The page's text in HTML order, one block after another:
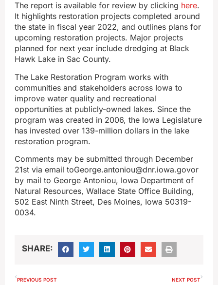
The report is available for review by clicking here.
It highlights restoration projects completed around
the state in fiscal year 2022, and outlines plans for
upcoming restoration projects. Major projects
planned for next year include dredging at Black
Hawk Lake in Sac County.
The Lake Restoration Program works with
communities and stakeholders across Iowa to
improve water quality and recreational
opportunities at publicly-owned lakes. Since the
program was created in 2006, the Iowa Legislature
has invested over 139-million dollars in the lake
restoration program.
Comments may be submitted through December
21st via email toGeorge.antoniou@dnr.iowa.govor
by mail to George Antoniou, Iowa Department of
Natural Resources, Wallace State Office Building,
502 East Ninth Street, Des Moines, Iowa 50319-
0034.
SHARE:
PREVIOUS POST NEXT POST